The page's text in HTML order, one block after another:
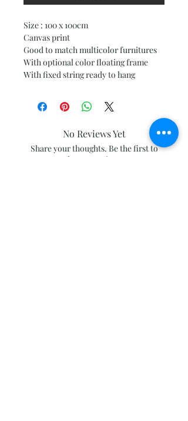
Size : 100 x 100cm
Canvas print
Good to match multicolor furnitures
With optional color floating frame
With fixed string ready to hang
No Reviews Yet
Share your thoughts. Be the first to
leave a review.